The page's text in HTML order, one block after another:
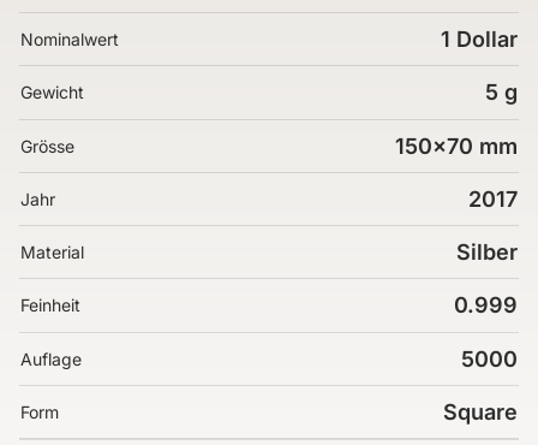
Nominalwert 1 Dollar
Gewicht 5 g
Grösse 150x70 mm
Jahr 2017
Material Silber
Feinheit 0.999
Auflage 5000
Form Square